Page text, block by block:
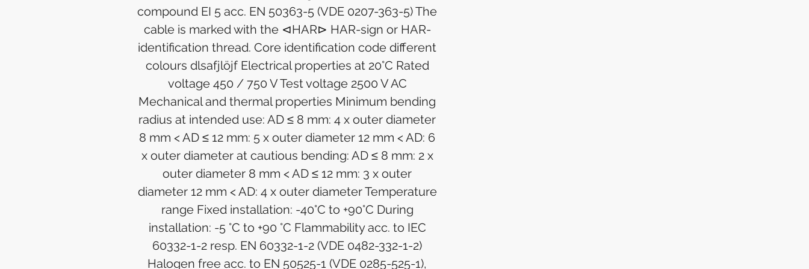
compound EI 5 acc. EN 50363-5 (VDE 0207-363-5) The
cable is marked with the ⊲HAR⊳ HAR-sign or HAR-
identification thread. Core identification code different
colours dlsafjlöjf Electrical properties at 20°C Rated
voltage 450 / 750 V Test voltage 2500 V AC
Mechanical and thermal properties Minimum bending
radius at intended use: AD ≤ 8 mm: 4 x outer diameter
8 mm < AD ≤ 12 mm: 5 x outer diameter 12 mm < AD: 6
x outer diameter at cautious bending: AD ≤ 8 mm: 2 x
outer diameter 8 mm < AD ≤ 12 mm: 3 x outer
diameter 12 mm < AD: 4 x outer diameter Temperature
range Fixed installation: -40°C to +90°C During
installation: -5 °C to +90 °C Flammability acc. to IEC
60332-1-2 resp. EN 60332-1-2 (VDE 0482-332-1-2)
Halogen free acc. to EN 50525-1 (VDE 0285-525-1),